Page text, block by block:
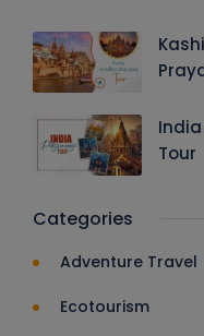
Tour
Categories
Adventure Travel
Ecotourism